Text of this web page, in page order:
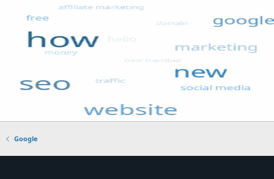
Google